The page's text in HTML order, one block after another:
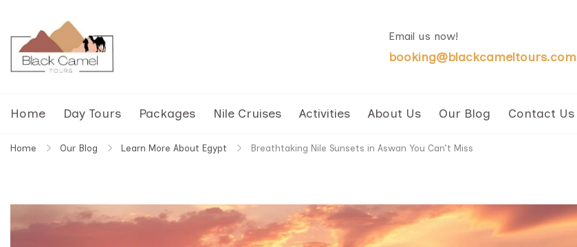
Email us now!
booking@blackcameltours.com
Home Day Tours Packages Nile Cruises Activities About Us Our Blog Contact Us
Home Our Blog Learn More About Egypt Breathtaking Nile Sunsets in Aswan You Can’t Miss